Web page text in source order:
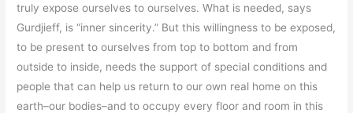
truly expose ourselves to ourselves. What is needed, says
Gurdjieff, is “inner sincerity.” But this willingness to be exposed,
to be present to ourselves from top to bottom and from
outside to inside, needs the support of special conditions and
people that can help us return to our own real home on this
earth–our bodies–and to occupy every floor and room in this